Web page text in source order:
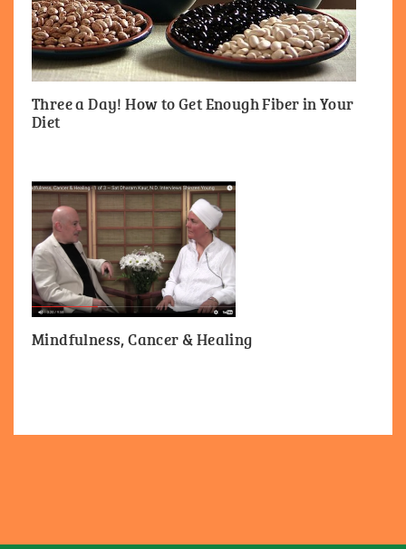
Three a Day! How to Get Enough Fiber in Your
Diet
Mindfulness, Cancer & Healing